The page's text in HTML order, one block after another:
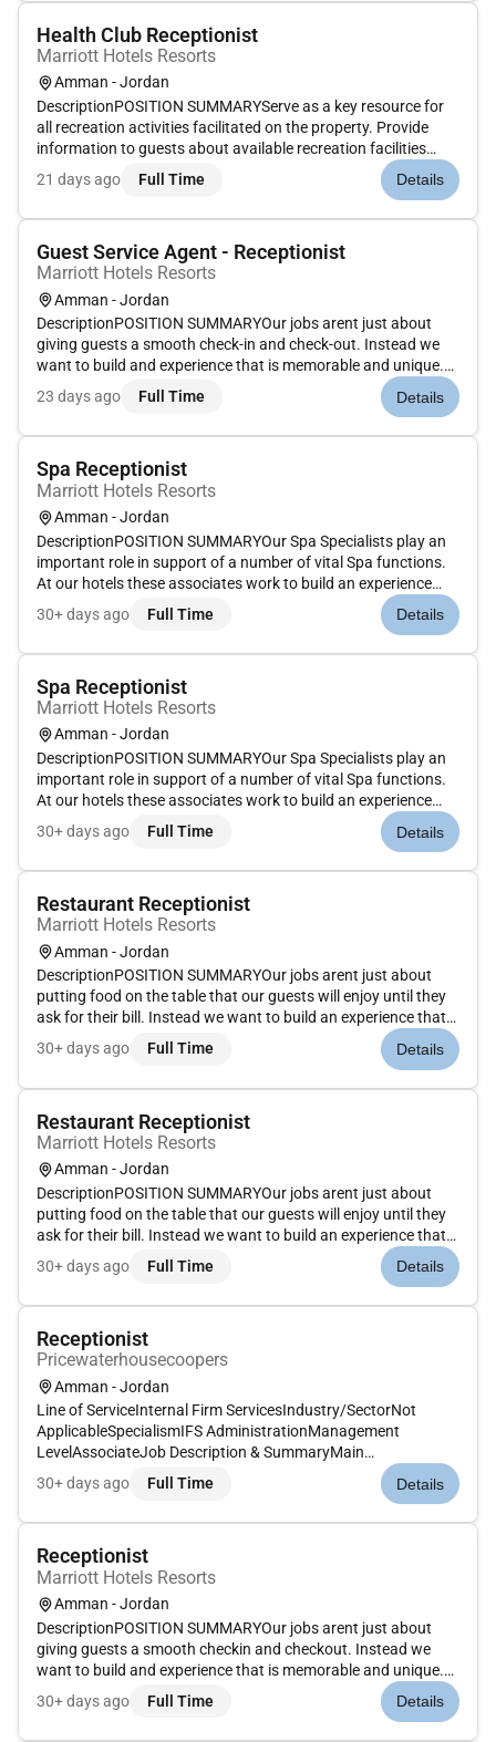
Health Club Receptionist
Marriott Hotels Resorts
Amman - Jordan
DescriptionPOSITION SUMMARYServe as a key resource for
all recreation activities facilitated on the property. Provide
information to guests about available recreation facilities
which may include pools beach entertainment zone/game-
room fitness center and child activities center. Encourage
21 days ago Full Time Details
Guest Service Agent - Receptionist
Marriott Hotels Resorts
Amman - Jordan
DescriptionPOSITION SUMMARYOur jobs arent just about
giving guests a smooth check-in and check-out. Instead we
want to build and experience that is memorable and unique.
Our Guest Experience Experts take the initiative to deliver a
wide range of services that guide guests through their entire
23 days ago Full Time Details
Spa Receptionist
Marriott Hotels Resorts
Amman - Jordan
DescriptionPOSITION SUMMARYOur Spa Specialists play an
important role in support of a number of vital Spa functions.
At our hotels these associates work to build an experience
that is memorable and unique with Spa services on the side.
Our Spa Specialists take the initiative and deliver a wide
30+ days ago Full Time Details
Spa Receptionist
Marriott Hotels Resorts
Amman - Jordan
DescriptionPOSITION SUMMARYOur Spa Specialists play an
important role in support of a number of vital Spa functions.
At our hotels these associates work to build an experience
that is memorable and unique with Spa services on the side.
Our Spa Specialists take the initiative and deliver a wide
30+ days ago Full Time Details
Restaurant Receptionist
Marriott Hotels Resorts
Amman - Jordan
DescriptionPOSITION SUMMARYOur jobs arent just about
putting food on the table that our guests will enjoy until they
ask for their bill. Instead we want to build an experience that
is memorable and unique with food and drinks on the side.
Our Guest Service Experts take the initiative and deliver a...
30+ days ago Full Time Details
Restaurant Receptionist
Marriott Hotels Resorts
Amman - Jordan
DescriptionPOSITION SUMMARYOur jobs arent just about
putting food on the table that our guests will enjoy until they
ask for their bill. Instead we want to build an experience that
is memorable and unique with food and drinks on the side.
Our Guest Service Experts take the initiative and deliver a...
30+ days ago Full Time Details
Receptionist
Pricewaterhousecoopers
Amman - Jordan
Line of ServiceInternal Firm ServicesIndustry/SectorNot
ApplicableSpecialismIFS AdministrationManagement
LevelAssociateJob Description & SummaryMain
Responsibilities include:Financial Adhere to the allocated
budget for the administrative function of the officeCustomer
30+ days ago Full Time Details
Receptionist
Marriott Hotels Resorts
Amman - Jordan
DescriptionPOSITION SUMMARYOur jobs arent just about
giving guests a smooth checkin and checkout. Instead we
want to build and experience that is memorable and unique.
Our Guest Experience Experts take the initiative to deliver a
wide range of services that guide guests through their entire
30+ days ago Full Time Details